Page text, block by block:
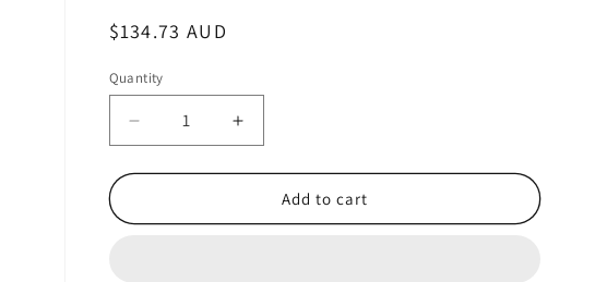
Regular
$134.73 AUD
Quantity
Decrease
quantity
for
Beamarry
Increase
quantity
for
Beamarry
Add to cart